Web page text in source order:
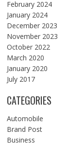
February 2024
January 2024
December 2023
November 2023
October 2022
March 2020
January 2020
July 2017
CATEGORIES
Automobile
Brand Post
Business